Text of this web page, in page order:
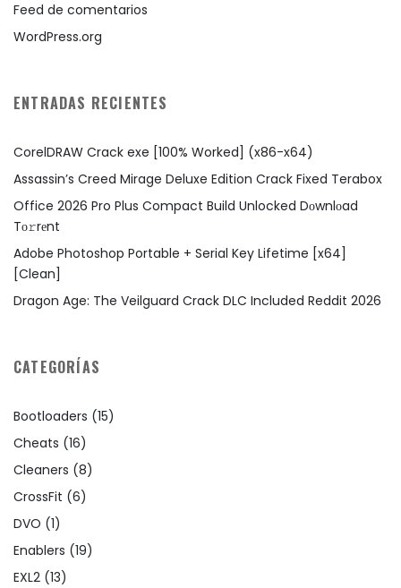
Feed de comentarios
WordPress.org
ENTRADAS RECIENTES
CorelDRAW Crack exe [100% Worked] (x86-x64)
Assassin’s Creed Mirage Deluxe Edition Crack Fixed Terabox
Office 2026 Pro Plus Compact Build Unlocked Dоwnlоad
Tо𝚛rеnt
Adobe Photoshop Portable + Serial Key Lifetime [x64]
[Clean]
Dragon Age: The Veilguard Crack DLC Included Reddit 2026
CATEGORÍAS
Bootloaders (15)
Cheats (16)
Cleaners (8)
CrossFit (6)
DVO (1)
Enablers (19)
EXL2 (13)